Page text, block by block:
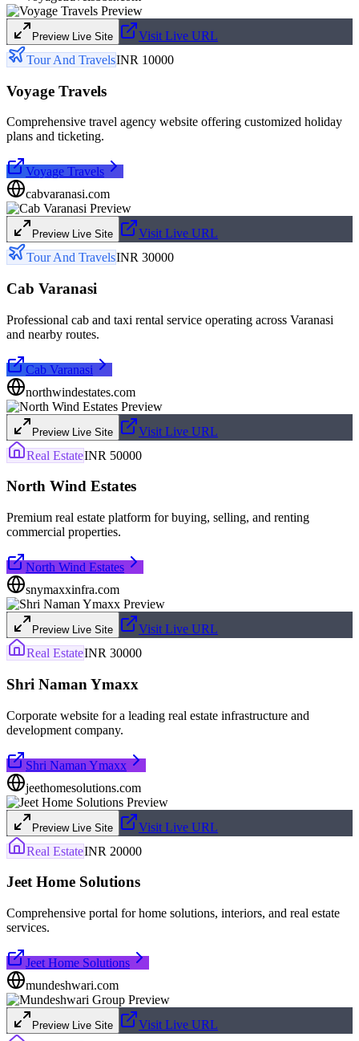
Preview Live Site
Visit Live URL
Tour And TravelsINR 10000
Voyage Travels
Comprehensive travel agency website offering customized holiday
plans and ticketing.
Voyage Travels
cabvaranasi.com
Preview Live Site
Visit Live URL
Tour And TravelsINR 30000
Cab Varanasi
Professional cab and taxi rental service operating across Varanasi
and nearby routes.
Cab Varanasi
northwindestates.com
Preview Live Site
Visit Live URL
Real EstateINR 50000
North Wind Estates
Premium real estate platform for buying, selling, and renting
commercial properties.
North Wind Estates
snymaxxinfra.com
Preview Live Site
Visit Live URL
Real EstateINR 30000
Shri Naman Ymaxx
Corporate website for a leading real estate infrastructure and
development company.
Shri Naman Ymaxx
jeethomesolutions.com
Preview Live Site
Visit Live URL
Real EstateINR 20000
Jeet Home Solutions
Comprehensive portal for home solutions, interiors, and real estate
services.
Jeet Home Solutions
mundeshwari.com
Preview Live Site
Visit Live URL